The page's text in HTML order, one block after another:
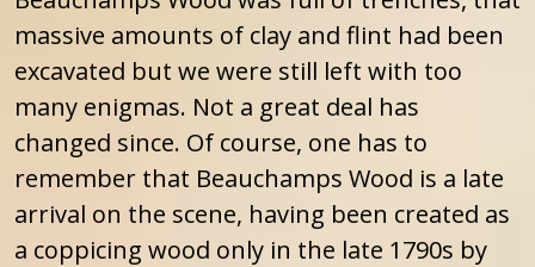
massive amounts of clay and flint had been
excavated but we were still left with too
many enigmas. Not a great deal has
changed since. Of course, one has to
remember that Beauchamps Wood is a late
arrival on the scene, having been created as
a coppicing wood only in the late 1790s by